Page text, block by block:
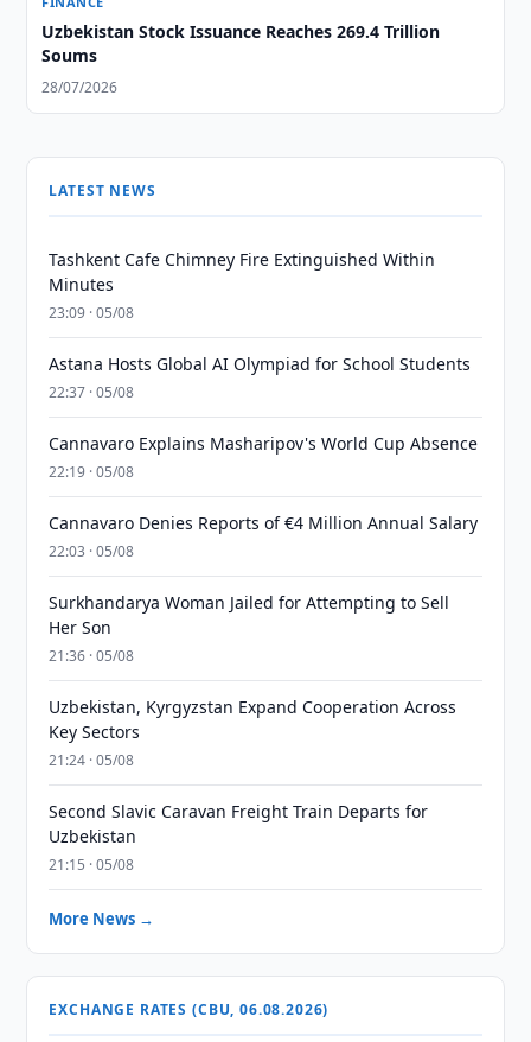
Uzbekistan Stock Issuance Reaches 269.4 Trillion
Soums
28/07/2026
LATEST NEWS
Tashkent Cafe Chimney Fire Extinguished Within
Minutes
23:09 · 05/08
Astana Hosts Global AI Olympiad for School Students
22:37 · 05/08
Cannavaro Explains Masharipov's World Cup Absence
22:19 · 05/08
Cannavaro Denies Reports of €4 Million Annual Salary
22:03 · 05/08
Surkhandarya Woman Jailed for Attempting to Sell
Her Son
21:36 · 05/08
Uzbekistan, Kyrgyzstan Expand Cooperation Across
Key Sectors
21:24 · 05/08
Second Slavic Caravan Freight Train Departs for
Uzbekistan
21:15 · 05/08
More News →
EXCHANGE RATES (CBU, 06.08.2026)